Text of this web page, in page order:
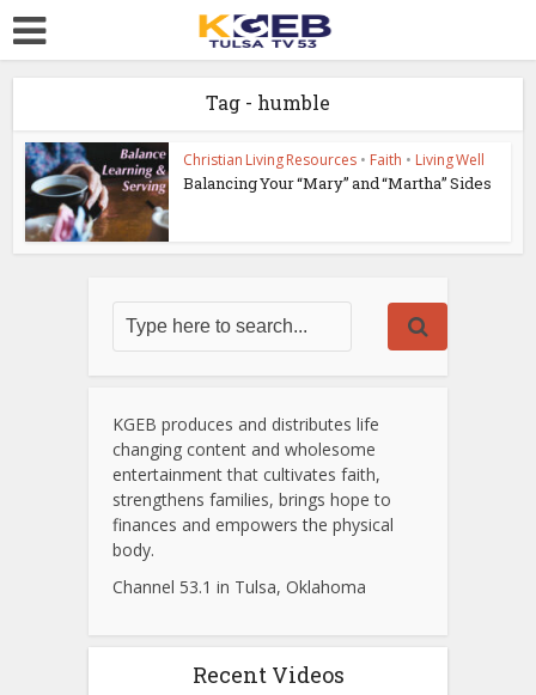
Tag - humble
Christian Living Resources • Faith • Living Well
Balancing Your “Mary” and “Martha” Sides
KGEB produces and distributes life
changing content and wholesome
entertainment that cultivates faith,
strengthens families, brings hope to
finances and empowers the physical
body.
Channel 53.1 in Tulsa, Oklahoma
Recent Videos